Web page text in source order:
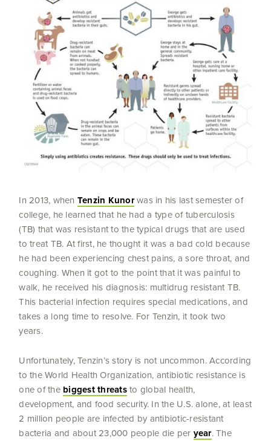
In 2013, when Tenzin Kunorwas in his last semester of
college, he learned that he had a type of tuberculosis
(TB) that was resistant to the typical drugs that are used
to treat TB. At first, he thought it was a bad cold because
he had been experiencing chest pains, a sore throat, and
coughing. When it got to the point that it was painful to
walk, he received his diagnosis: multidrug resistant TB.
This bacterial infection requires special medications, and
takes a long time to resolve. For Tenzin, it took two
years.
Unfortunately, Tenzin’s story is not uncommon. According
to the World Health Organization, antibiotic resistance is
one of the biggest threatsto global health,
development, and food security. In the U.S. alone, at least
2 million people are infected by antibiotic-resistant
bacteria and about 23,000 people die per year. The